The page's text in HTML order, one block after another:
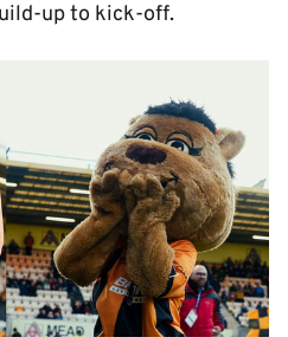
up to kick-off.